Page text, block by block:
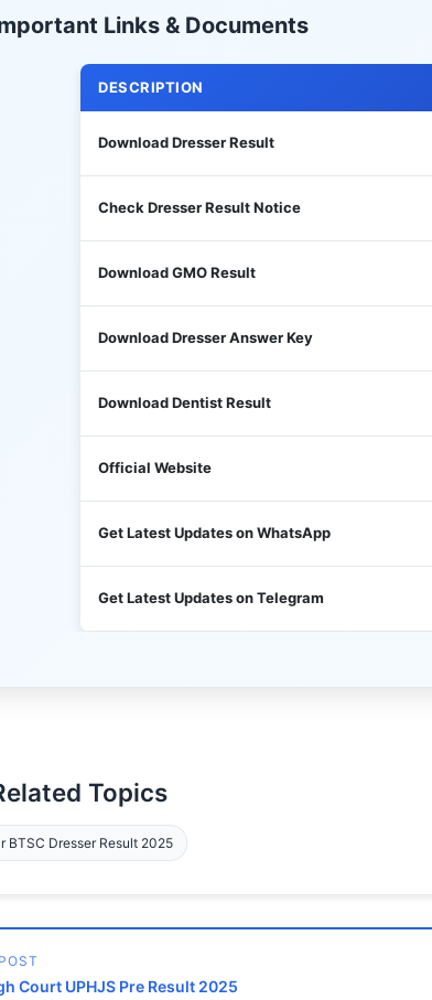
Links & Documents
DESCRIPTION
Download Dresser Result
Check Dresser Result Notice
Download GMO Result
Download Dresser Answer Key
Download Dentist Result
Official Website
Get Latest Updates on WhatsApp
Get Latest Updates on Telegram
Topics
BTSC Dresser Result 2025
Court UPHJS Pre Result 2025